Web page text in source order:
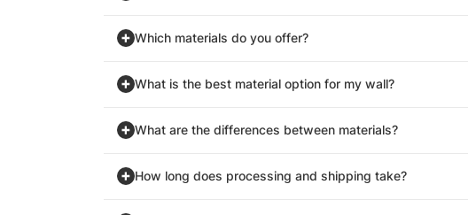
Which materials do you offer?
What is the best material option for my wall?
What are the differences between materials?
How long does processing and shipping take?